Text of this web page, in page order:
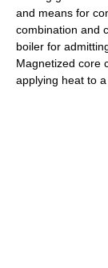
and means for
combination and
boiler for
Magnetized core
applying heat to